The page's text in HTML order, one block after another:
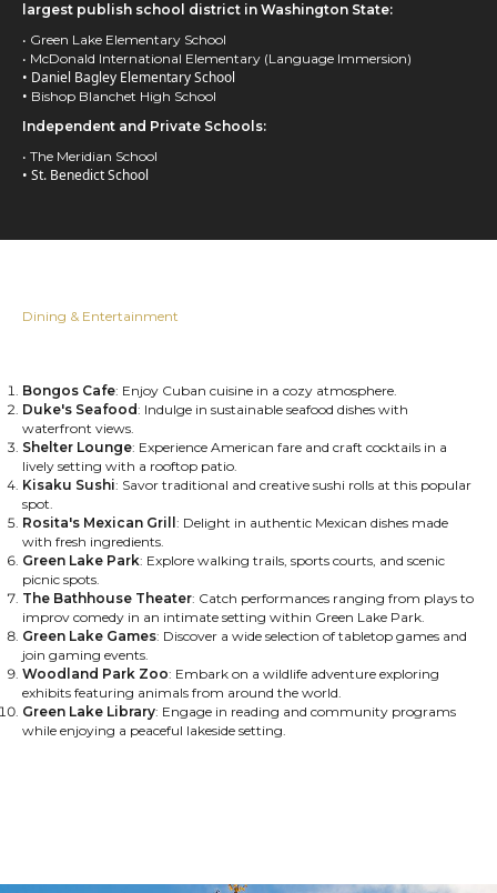
largest publish school district in Washington State:
• Green Lake Elementary School
• McDonald International Elementary (Language Immersion)
• Daniel Bagley Elementary School
• Bishop Blanchet High School
Independent and Private Schools:
• The Meridian School
• St. Benedict School
Dining & Entertainment
Bongos Cafe: Enjoy Cuban cuisine in a cozy atmosphere.
Duke's Seafood: Indulge in sustainable seafood dishes with
waterfront views.
Shelter Lounge: Experience American fare and craft cocktails in a
lively setting with a rooftop patio.
Kisaku Sushi: Savor traditional and creative sushi rolls at this popular
spot.
Rosita's Mexican Grill : Delight in authentic Mexican dishes made
with fresh ingredients.
Green Lake Park: Explore walking trails, sports courts, and scenic
picnic spots.
The Bathhouse Theater: Catch performances ranging from plays to
improv comedy in an intimate setting within Green Lake Park.
Green Lake Games: Discover a wide selection of tabletop games and
join gaming events.
Woodland Park Zoo: Embark on a wildlife adventure exploring
exhibits featuring animals from around the world.
Green Lake Library: Engage in reading and community programs
while enjoying a peaceful lakeside setting.